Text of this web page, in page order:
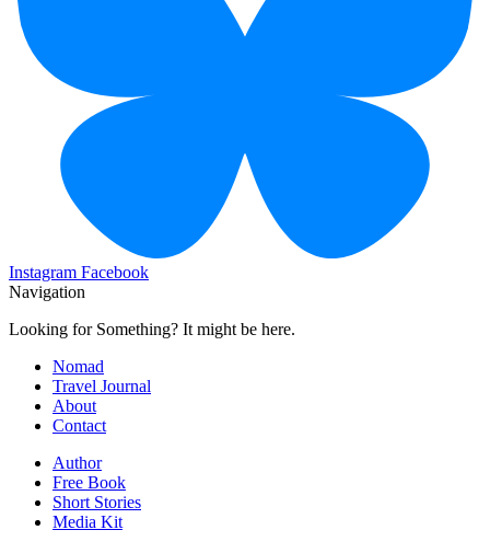
Instagram Facebook
Navigation
Looking for Something? It might be here.
Nomad
Travel Journal
About
Contact
Author
Free Book
Short Stories
Media Kit